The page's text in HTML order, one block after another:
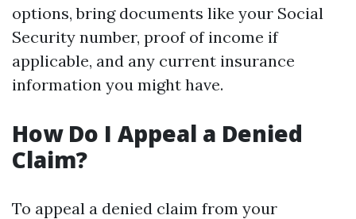
options, bring documents like your Social
Security number, proof of income if
applicable, and any current insurance
information you might have.
How Do I Appeal a Denied
Claim?
To appeal a denied claim from your